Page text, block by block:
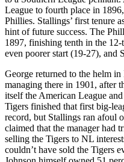
League to fourth place in
Phillies. Stallings’ first tenure
hint of future success. The
1897, finishing tenth in the
even poorer start (19-27), and
George returned to the helm
managing there in 1901, after
itself the American League
Tigers finished that first big-
record, but Stallings ran afoul
claimed that the manager had
selling the Tigers to NL
couldn’t have sold the Tigers